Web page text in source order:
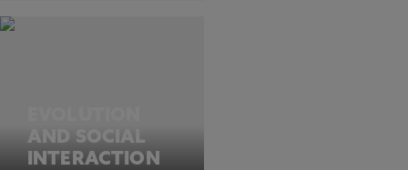
AND SOCIAL
INTERACTION